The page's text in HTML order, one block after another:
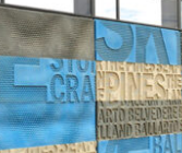
Peninsula Link